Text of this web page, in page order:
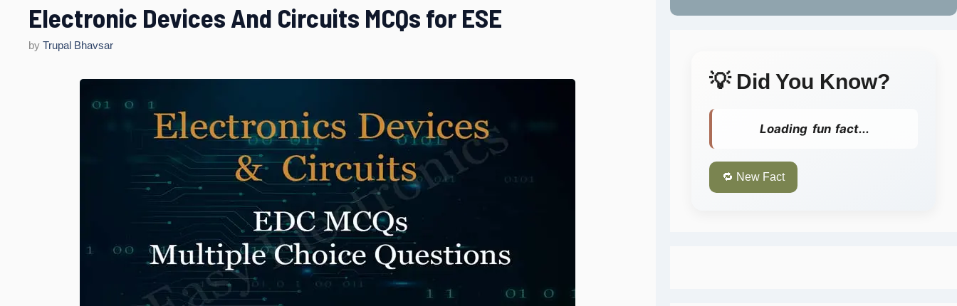
Electronic Devices And Circuits MCQs for ESE
by Trupal Bhavsar
💡 Did You Know?
Loading fun fact...
🔁 New Fact